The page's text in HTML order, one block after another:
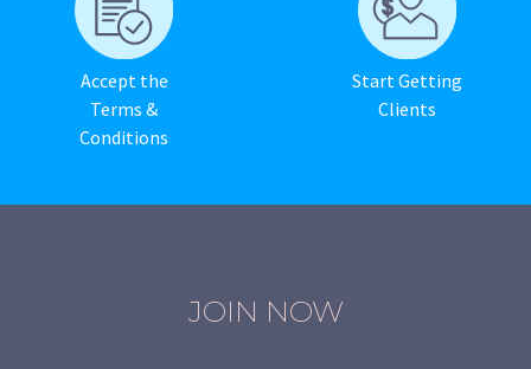
Accept the
Terms &
Conditions
Start Getting
Clients
JOIN NOW